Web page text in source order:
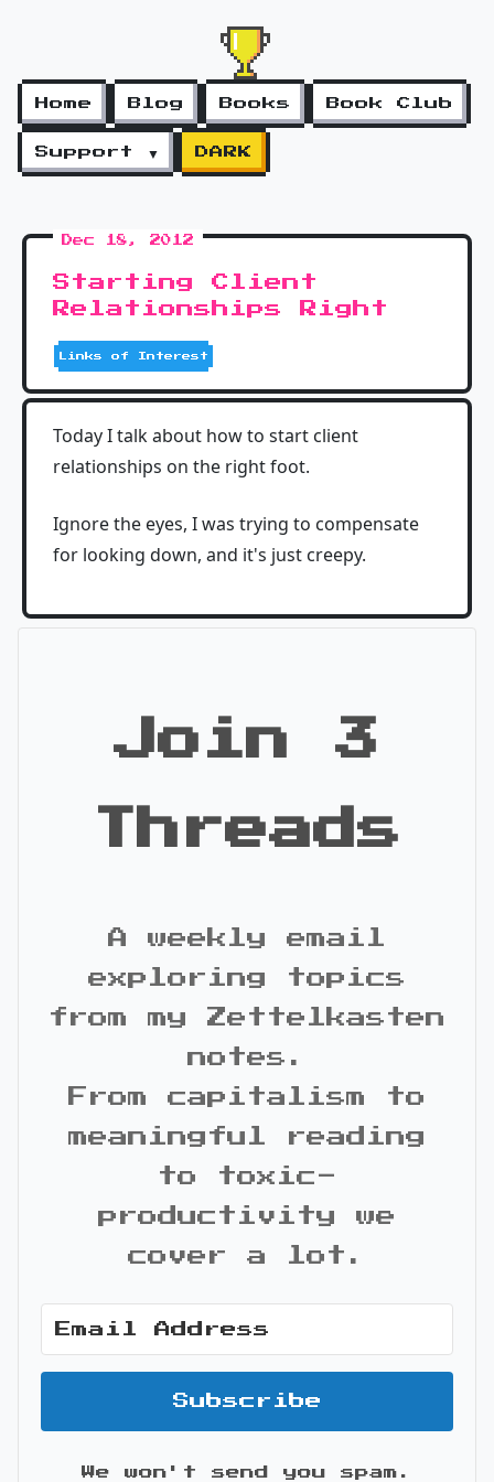
Home Blog Books Book Club
Support ▼ DARK
Dec 18, 2012
Starting Client
Relationships Right
Links of Interest
Today I talk about how to start client
relationships on the right foot.
Ignore the eyes, I was trying to compensate
for looking down, and it's just creepy.
Join 3
Threads
A weekly email
exploring topics
from my Zettelkasten
notes.
From capitalism to
meaningful reading
to toxic-
productivity we
cover a lot.
Subscribe
We won't send you spam.